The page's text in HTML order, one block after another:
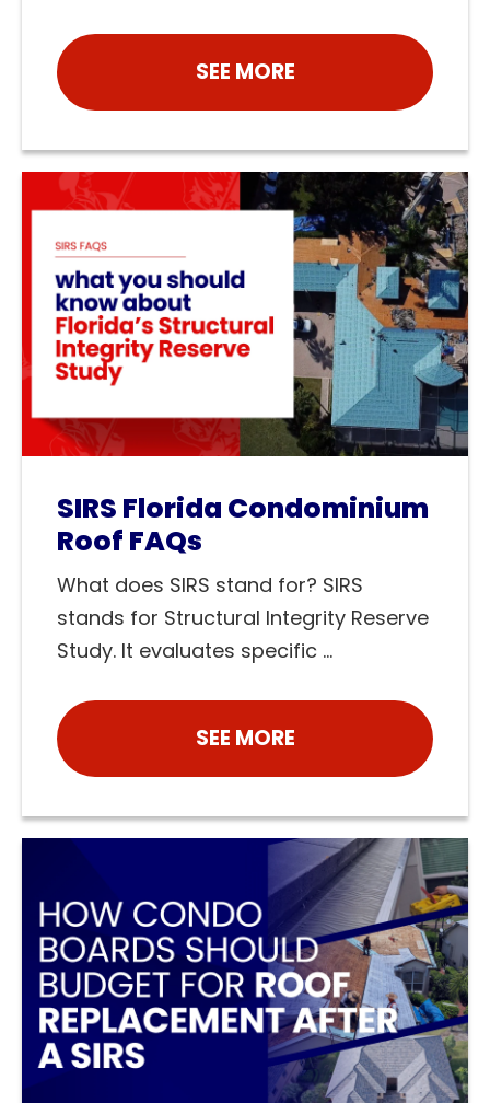
SEE MORE
SIRS Florida Condominium
Roof FAQs
What does SIRS stand for? SIRS
stands for Structural Integrity Reserve
Study. It evaluates specific ...
SEE MORE